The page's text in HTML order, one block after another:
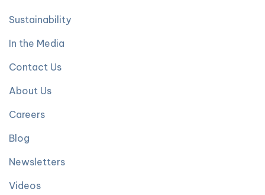
Sustainability
In the Media
Contact Us
About Us
Careers
Blog
Newsletters
Videos